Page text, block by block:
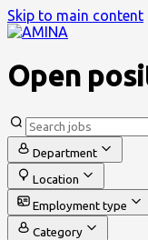
Skip to main content
Open
Department
Location
Employment type
Category